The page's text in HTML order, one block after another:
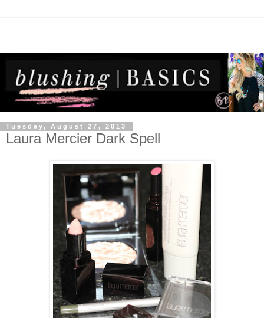
Tuesday, August 27, 2013
Laura Mercier Dark Spell